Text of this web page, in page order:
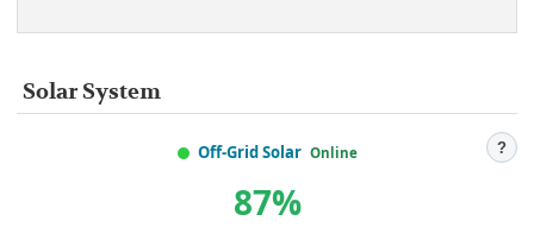
Solar System
Off-Grid Solar Online ?
87%